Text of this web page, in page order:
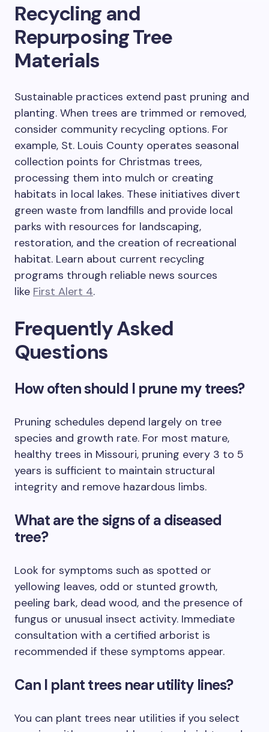
Recycling and
Repurposing Tree
Materials
Sustainable practices extend past pruning and
planting. When trees are trimmed or removed,
consider community recycling options. For
example, St. Louis County operates seasonal
collection points for Christmas trees,
processing them into mulch or creating
habitats in local lakes. These initiatives divert
green waste from landfills and provide local
parks with resources for landscaping,
restoration, and the creation of recreational
habitat. Learn about current recycling
programs through reliable news sources
like First Alert 4.
Frequently Asked
Questions
How often should I prune my trees?
Pruning schedules depend largely on tree
species and growth rate. For most mature,
healthy trees in Missouri, pruning every 3 to 5
years is sufficient to maintain structural
integrity and remove hazardous limbs.
What are the signs of a diseased
tree?
Look for symptoms such as spotted or
yellowing leaves, odd or stunted growth,
peeling bark, dead wood, and the presence of
fungus or unusual insect activity. Immediate
consultation with a certified arborist is
recommended if these symptoms appear.
Can I plant trees near utility lines?
You can plant trees near utilities if you select